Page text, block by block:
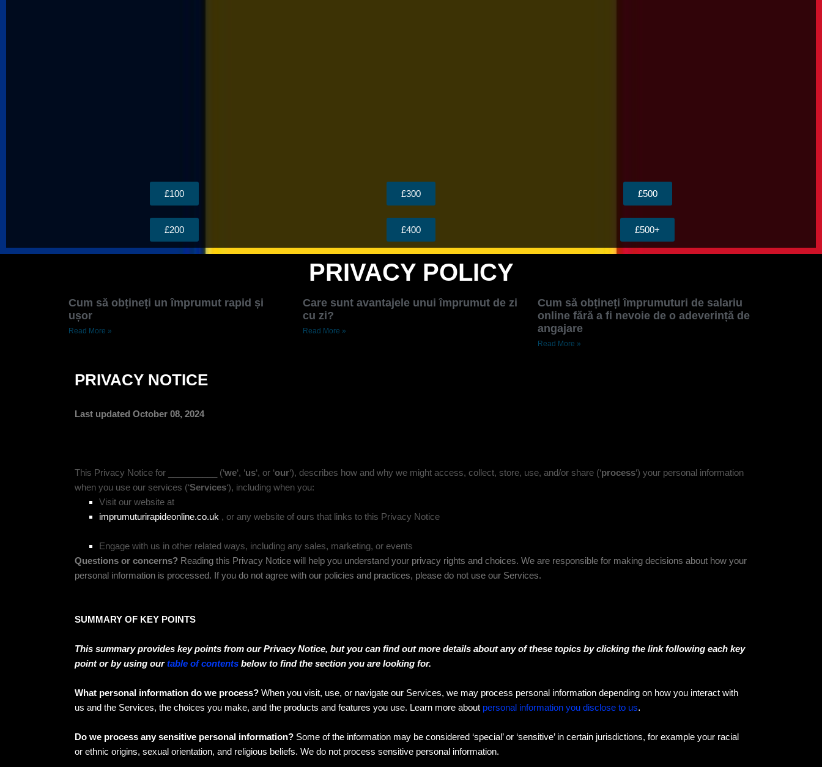
£100 £300 £500
£200 £400 £500+
PRIVACY POLICY
Cum să obțineți un împrumut rapid și
ușor
Read More »
Care sunt avantajele unui împrumut de zi
cu zi?
Read More »
Cum să obțineți împrumuturi de salariu
online fără a fi nevoie de o adeverință de
angajare
Read More »
PRIVACY NOTICE
Last updated October 08, 2024
This Privacy Notice for __________ (‘we‘, ‘us‘, or ‘our‘), describes how and why we might access, collect, store, use, and/or share (‘process‘) your personal information
when you use our services (‘Services‘), including when you:
Visit our website at
imprumuturirapideonline.co.uk , or any website of ours that links to this Privacy Notice
Engage with us in other related ways, including any sales, marketing, or events
Questions or concerns? Reading this Privacy Notice will help you understand your privacy rights and choices. We are responsible for making decisions about how your
personal information is processed. If you do not agree with our policies and practices, please do not use our Services.
SUMMARY OF KEY POINTS
This summary provides key points from our Privacy Notice, but you can find out more details about any of these topics by clicking the link following each key
point or by using ourtable of contents below to find the section you are looking for.
What personal information do we process? When you visit, use, or navigate our Services, we may process personal information depending on how you interact with
us and the Services, the choices you make, and the products and features you use. Learn more about personal information you disclose to us.
Do we process any sensitive personal information? Some of the information may be considered ‘special’ or ‘sensitive’ in certain jurisdictions, for example your racial
or ethnic origins, sexual orientation, and religious beliefs. We do not process sensitive personal information.